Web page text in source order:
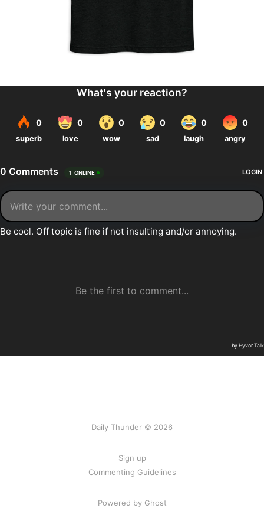
Daily Thunder © 2026
Sign up
Commenting Guidelines
Powered by Ghost